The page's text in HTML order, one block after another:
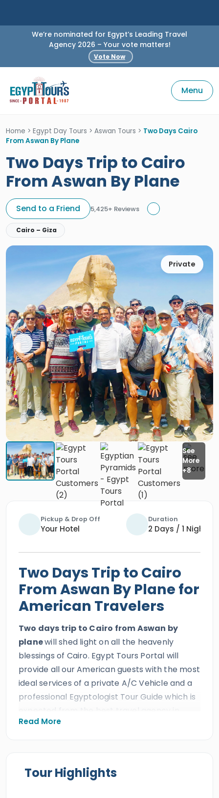
We’re nominated for Egypt’s Leading Travel
Agency 2026 – Your vote matters!
Vote Now
Menu
Home > Egypt Day Tours > Aswan Tours > Two Days Cairo
From Aswan By Plane
Two Days Trip to Cairo
From Aswan By Plane
Send to a Friend 5,425+ Reviews
Cairo – Giza
Private
Pickup & Drop Off
Your Hotel
Duration
2 Days / 1 Night
Two Days Trip to Cairo
From Aswan By Plane for
American Travelers
Two days trip to Cairo from Aswan by
planewill shed light on all the heavenly
blessings of Cairo. Egypt Tours Portal will
provide all our American guests with the most
ideal services of a private A/C Vehicle and a
professional Egyptologist Tour Guide which is
expected from the best travel agency in
Egypt. All our American clients will discover
beauty has reached the level of immortality
and gained endless grace. The beautiful city
Read More
Tour Highlights